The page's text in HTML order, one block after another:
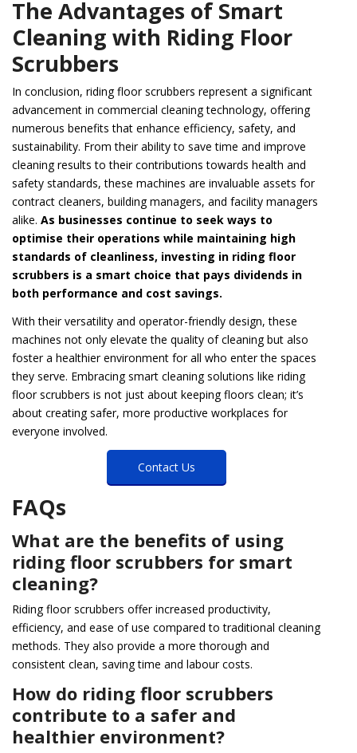
The Advantages of Smart
Cleaning with Riding Floor
Scrubbers
In conclusion, riding floor scrubbers represent a significant
advancement in commercial cleaning technology, offering
numerous benefits that enhance efficiency, safety, and
sustainability. From their ability to save time and improve
cleaning results to their contributions towards health and
safety standards, these machines are invaluable assets for
contract cleaners, building managers, and facility managers
alike. As businesses continue to seek ways to
optimise their operations while maintaining high
standards of cleanliness, investing in riding floor
scrubbers is a smart choice that pays dividends in
both performance and cost savings.
With their versatility and operator-friendly design, these
machines not only elevate the quality of cleaning but also
foster a healthier environment for all who enter the spaces
they serve. Embracing smart cleaning solutions like riding
floor scrubbers is not just about keeping floors clean; it’s
about creating safer, more productive workplaces for
everyone involved.
Contact Us
FAQs
What are the benefits of using
riding floor scrubbers for smart
cleaning?
Riding floor scrubbers offer increased productivity,
efficiency, and ease of use compared to traditional cleaning
methods. They also provide a more thorough and
consistent clean, saving time and labour costs.
How do riding floor scrubbers
contribute to a safer and
healthier environment?